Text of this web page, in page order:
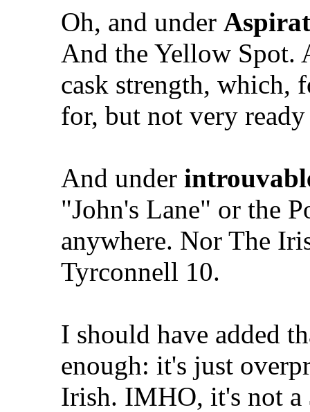
Oh, and under
And the Yellow Spot.
cask strength, which,
for, but not very
And under
"John's Lane" or the
anywhere. Nor The
Tyrconnell 10.
I should have added
enough: it's just
Irish. IMHO, it's not